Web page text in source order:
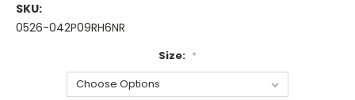
SKU:
0526-042P09RH6NR
Size: *